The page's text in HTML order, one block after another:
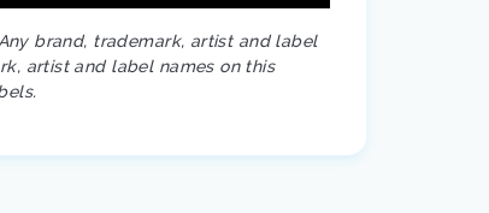
brand, trademark, artist and label
artist and label names on this